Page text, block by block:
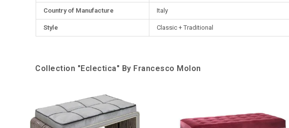
Country of Manufacture Italy
Style Classic + Traditional
Collection "Eclectica" By Francesco Molon